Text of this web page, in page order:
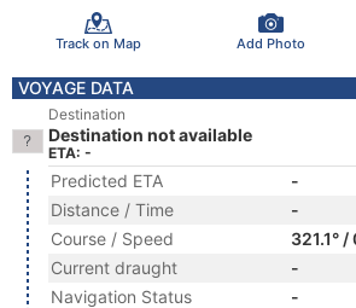
Track on Map Add Photo
VOYAGE DATA
Destination
Destination not available
ETA: -
Predicted ETA
-
Distance / Time
-
Course / Speed
321.1°
Current draught
-
Navigation Status
-